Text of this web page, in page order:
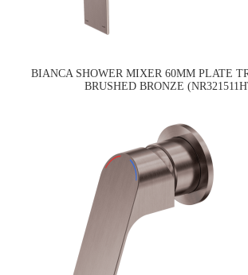
BIANCA SHOWER MIXER 60MM PLATE
BRUSHED BRONZE